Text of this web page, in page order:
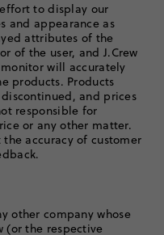
to display our
and appearance as
attributes of the
of the user, and J.Crew
will accurately
products. Products
and prices
responsible for
or any other matter.
the accuracy of customer
other company whose
(or the respective